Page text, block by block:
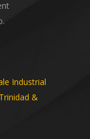
Industrial
&